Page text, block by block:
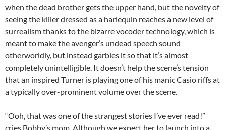
when the dead brother gets the upper hand, but the novelty of
seeing the killer dressed as a harlequin reaches a new level of
surrealism thanks to the bizarre vocoder technology, which is
meant to make the avenger’s undead speech sound
otherworldly, but instead garbles it so that it’s almost
completely unintelligible. It doesn’t help the scene’s tension
that an inspired Turner is playing one of his manic Casio riffs at
a typically over-prominent volume over the scene.
“Ooh, that was one of the strangest stories I’ve ever read!”
cries Bobby’s mom. Although we expect her to launch into a